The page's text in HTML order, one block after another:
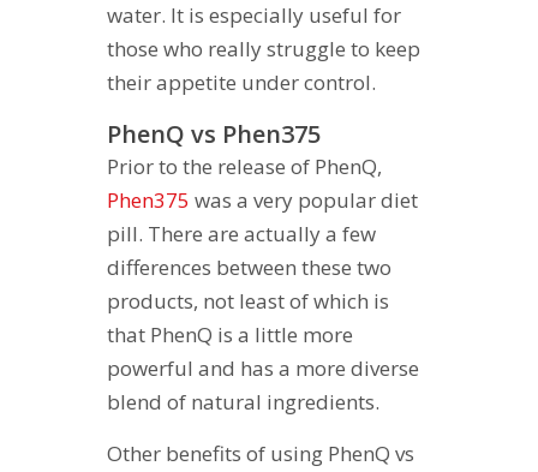
water. It is especially useful for
those who really struggle to keep
their appetite under control.
PhenQ vs Phen375
Prior to the release of PhenQ,
Phen375 was a very popular diet
pill. There are actually a few
differences between these two
products, not least of which is
that PhenQ is a little more
powerful and has a more diverse
blend of natural ingredients.
Other benefits of using PhenQ vs